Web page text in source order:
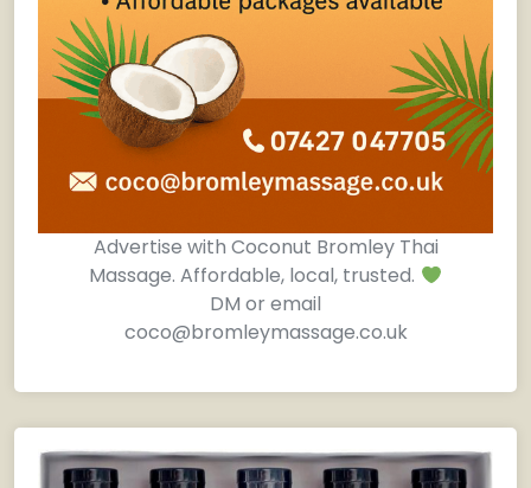
Advertise with Coconut Bromley Thai
Massage. Affordable, local, trusted.
DM or email
coco@bromleymassage.co.uk